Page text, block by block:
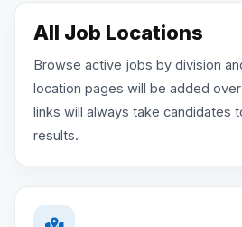
Reviews
Our Team
All Job Locations
Browse active jobs by division
location pages will be added
links will always take candidates
results.